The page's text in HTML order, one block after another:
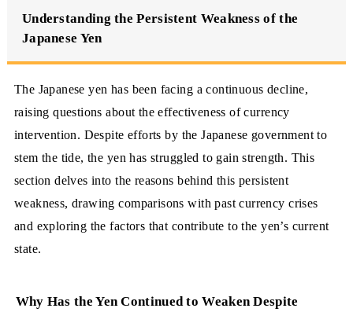
Understanding the Persistent Weakness of the
Japanese Yen
The Japanese yen has been facing a continuous decline,
raising questions about the effectiveness of currency
intervention. Despite efforts by the Japanese government to
stem the tide, the yen has struggled to gain strength. This
section delves into the reasons behind this persistent
weakness, drawing comparisons with past currency crises
and exploring the factors that contribute to the yen’s current
state.
Why Has the Yen Continued to Weaken Despite